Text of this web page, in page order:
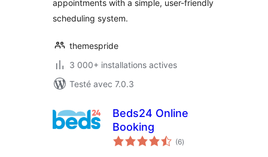
appointments with a simple, user-friendly
scheduling system.
themespride
3 000+ installations actives
Testé avec 7.0.3
Beds24 Online
Booking
(6notes
en
)